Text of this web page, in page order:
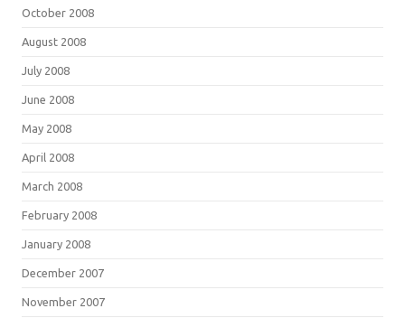
October 2008
August 2008
July 2008
June 2008
May 2008
April 2008
March 2008
February 2008
January 2008
December 2007
November 2007